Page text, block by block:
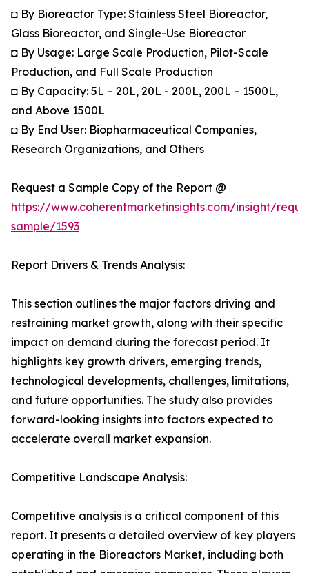
◘ By Bioreactor Type: Stainless Steel Bioreactor,
Glass Bioreactor, and Single-Use Bioreactor
◘ By Usage: Large Scale Production, Pilot-Scale
Production, and Full Scale Production
◘ By Capacity: 5L – 20L, 20L - 200L, 200L – 1500L,
and Above 1500L
◘ By End User: Biopharmaceutical Companies,
Research Organizations, and Others
Request a Sample Copy of the Report @
https://www.coherentmarketinsights.com/insight/
sample/1593
Report Drivers & Trends Analysis:
This section outlines the major factors driving and
restraining market growth, along with their specific
impact on demand during the forecast period. It
highlights key growth drivers, emerging trends,
technological developments, challenges, limitations,
and future opportunities. The study also provides
forward-looking insights into factors expected to
accelerate overall market expansion.
Competitive Landscape Analysis:
Competitive analysis is a critical component of this
report. It presents a detailed overview of key players
operating in the Bioreactors Market, including both